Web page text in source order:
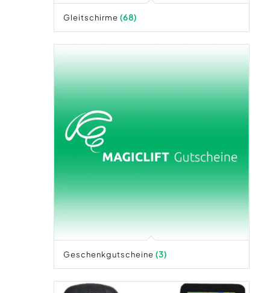
Gleitschirme (68)
Geschenkgutscheine (3)